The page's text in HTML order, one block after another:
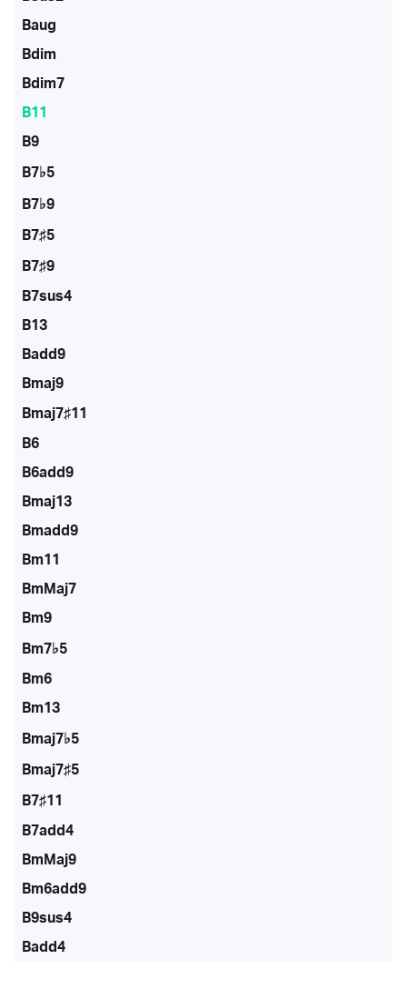
Baug
Bdim
Bdim7
B11
B9
B7♭5
B7♭9
B7♯5
B7♯9
B7sus4
B13
Badd9
Bmaj9
Bmaj7♯11
B6
B6add9
Bmaj13
Bmadd9
Bm11
BmMaj7
Bm9
Bm7♭5
Bm6
Bm13
Bmaj7♭5
Bmaj7♯5
B7♯11
B7add4
BmMaj9
Bm6add9
B9sus4
Badd4